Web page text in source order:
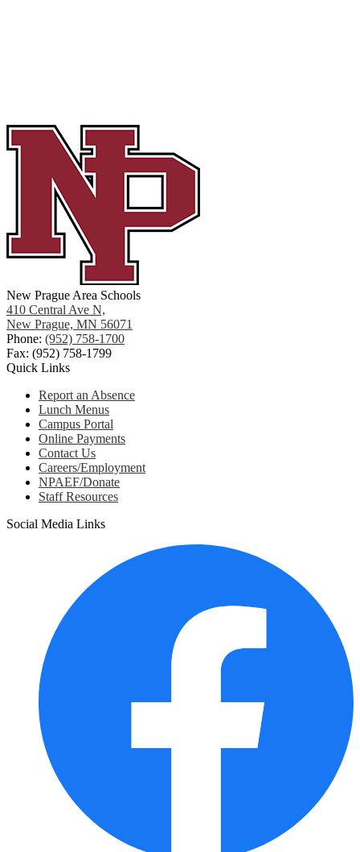
New Prague Area Schools
410 Central Ave N,
New Prague, MN 56071
Phone: (952) 758-1700
Fax: (952) 758-1799
Quick Links
Report an Absence
Lunch Menus
Campus Portal
Online Payments
Contact Us
Careers/Employment
NPAEF/Donate
Staff Resources
Social Media Links